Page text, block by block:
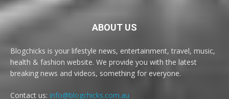
ABOUT US
Blogchicks is your lifestyle news, entertainment, travel, music,
health & fashion website. We provide you with the latest
breaking news and videos, something for everyone.
Contact us: info@blogchicks.com.au